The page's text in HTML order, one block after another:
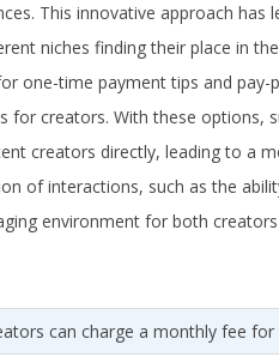
This innovative approach has
niches finding their place in
one-time payment tips and pay-
for creators. With these options,
creators directly, leading to a
of interactions, such as the
environment for both
can charge a monthly fee